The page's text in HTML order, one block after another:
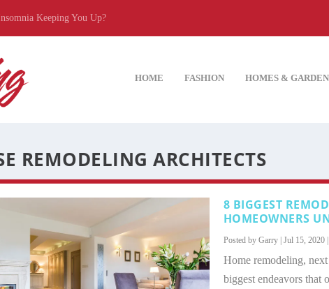
Keeping You Up?
HOME FASHION HOMES &
REMODELING ARCHITECTS
8 BIGGEST
HOMEOWNERS
Posted by Garry| Jul 15, 2020|
Home remodeling,
biggest endeavors that